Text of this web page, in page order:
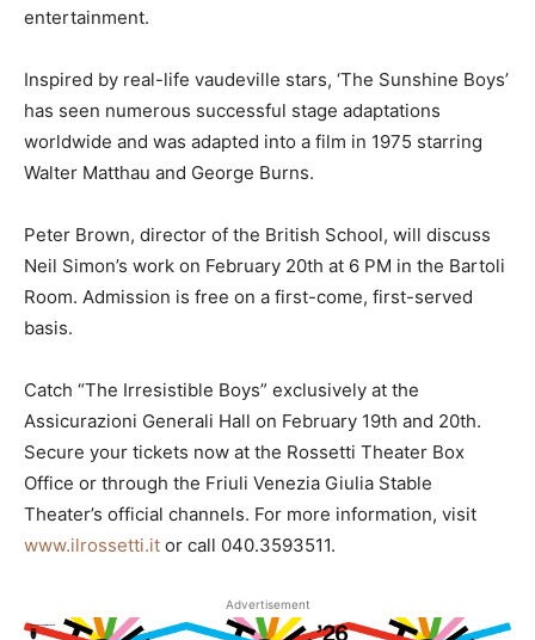
entertainment.
Inspired by real-life vaudeville stars, ‘The Sunshine Boys’
has seen numerous successful stage adaptations
worldwide and was adapted into a film in 1975 starring
Walter Matthau and George Burns.
Peter Brown, director of the British School, will discuss
Neil Simon’s work on February 20th at 6 PM in the Bartoli
Room. Admission is free on a first-come, first-served
basis.
Catch “The Irresistible Boys” exclusively at the
Assicurazioni Generali Hall on February 19th and 20th.
Secure your tickets now at the Rossetti Theater Box
Office or through the Friuli Venezia Giulia Stable
Theater’s official channels. For more information, visit
www.ilrossetti.it or call 040.3593511.
Advertisement